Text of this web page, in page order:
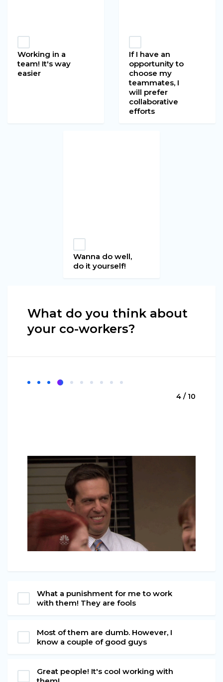
Working in a
team! It's way
easier
If I have an
opportunity to
choose my
teammates, I
will prefer
collaborative
efforts
Wanna do well,
do it yourself!
What do you think about
your co-workers?
4 / 10
What a punishment for me to work
with them! They are fools
Most of them are dumb. However, I
know a couple of good guys
Great people! It's cool working with